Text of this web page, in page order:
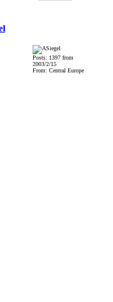
Posts: 1397 from
2003/2/15
From: Central Europe